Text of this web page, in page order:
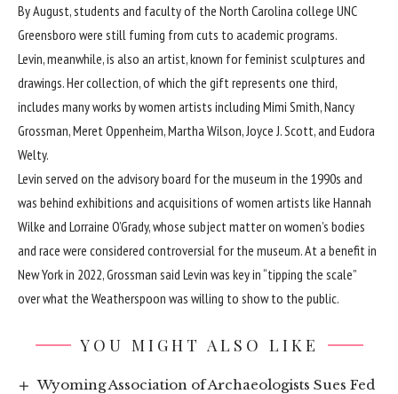
By August, students and faculty of the North Carolina college UNC
Greensboro were still fuming from cuts to academic programs.
Levin, meanwhile, is also an artist, known for feminist sculptures and
drawings. Her collection, of which the gift represents one third,
includes many works by women artists including Mimi Smith, Nancy
Grossman, Meret Oppenheim, Martha Wilson, Joyce J. Scott, and Eudora
Welty.
Levin served on the advisory board for the museum in the 1990s and
was behind exhibitions and acquisitions of women artists like Hannah
Wilke and Lorraine O’Grady, whose subject matter on women’s bodies
and race were considered controversial for the museum. At a benefit in
New York in 2022, Grossman said Levin was key in “tipping the scale”
over what the Weatherspoon was willing to show to the public.
YOU MIGHT ALSO LIKE
Wyoming Association of Archaeologists Sues Fed